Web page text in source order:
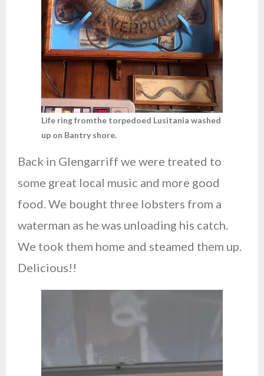
Life ring fromthe torpedoed Lusitania washed
up on Bantry shore.
Back in Glengarriff we were treated to
some great local music and more good
food. We bought three lobsters from a
waterman as he was unloading his catch.
We took them home and steamed them up.
Delicious!!